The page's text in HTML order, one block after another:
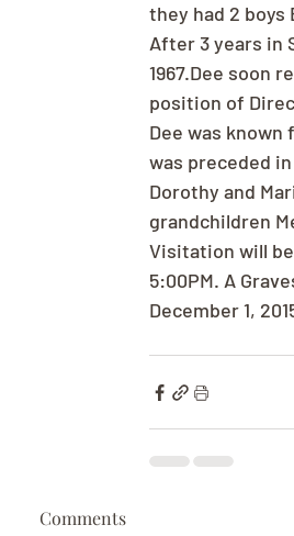
they had 2 boys
After 3 years in
1967.Dee soon
position of
Dee was
was preceded
Dorothy and
grandchildren
Visitation will be
5:00PM. A
December 1,
Comments